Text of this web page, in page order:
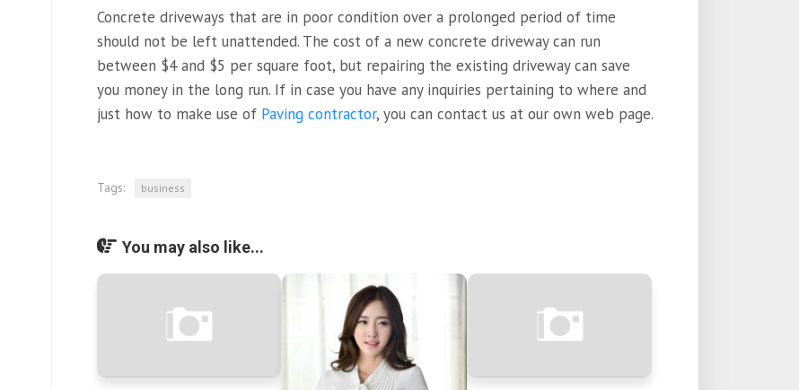
Concrete driveways that are in poor condition over a prolonged period of time
should not be left unattended. The cost of a new concrete driveway can run
between $4 and $5 per square foot, but repairing the existing driveway can save
you money in the long run. If in case you have any inquiries pertaining to where and
just how to make use of Paving contractor, you can contact us at our own web page.
Tags: business
You may also like...